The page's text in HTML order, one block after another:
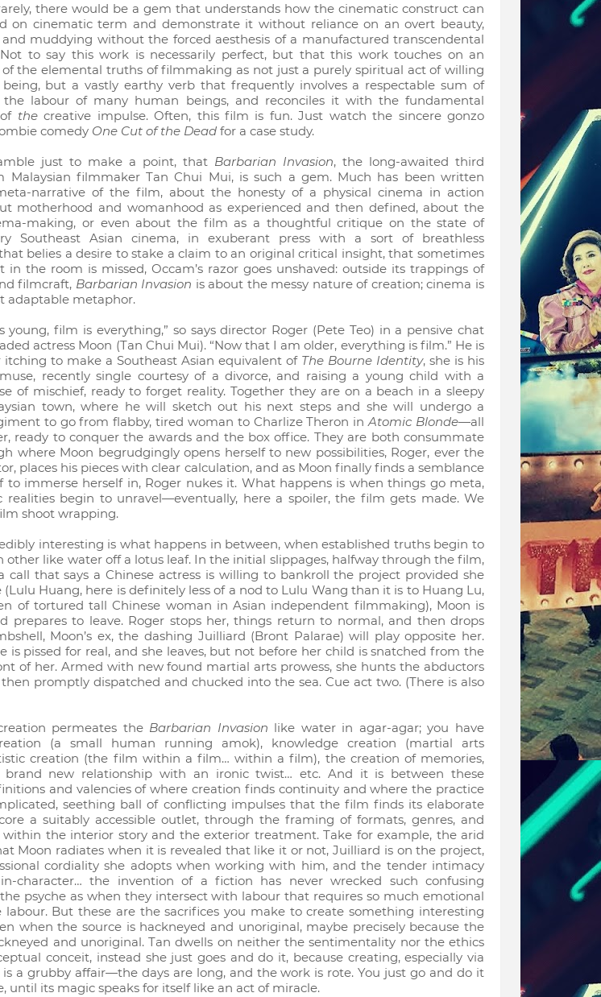
there would be a gem that understands how the cinematic construct can
on cinematic term and demonstrate it without reliance on an overt beauty,
muddying without the forced aesthesis of a manufactured transcendental
Not to say this work is necessarily perfect, but that this work touches on an
of the elemental truths of filmmaking as not just a purely spiritual act of willing
but a vastly earthy verb that frequently involves a respectable sum of
the labour of many human beings, and reconciles it with the fundamental
thecreative impulse. Often, this film is fun. Just watch the sincere gonzo
comedy One Cut of the Dead for a case study.
just to make a point, that Barbarian Invasion, the long-awaited third
Malaysian filmmaker Tan Chui Mui, is such a gem. Much has been written
narrative of the film, about the honesty of a physical cinema in action
motherhood and womanhood as experienced and then defined, about the
making, or even about the film as a thoughtful critique on the state of
Southeast Asian cinema, in exuberant press with a sort of breathless
belies a desire to stake a claim to an original critical insight, that sometimes
in the room is missed, Occam’s razor goes unshaved: outside its trappings of
filmcraft, Barbarian Invasion is about the messy nature of creation; cinema is
adaptable metaphor.
young, film is everything,” so says director Roger (Pete Teo) in a pensive chat
actress Moon (Tan Chui Mui). “Now that I am older, everything is film.” He is
to make a Southeast Asian equivalent of The Bourne Identity, she is his
recently single courtesy of a divorce, and raising a young child with a
of mischief, ready to forget reality. Together they are on a beach in a sleepy
town, where he will sketch out his next steps and she will undergo a
to go from flabby, tired woman to Charlize Theron inAtomic Blonde—all
ready to conquer the awards and the box office. They are both consummate
where Moon begrudgingly opens herself to new possibilities, Roger, ever the
places his pieces with clear calculation, and as Moon finally finds a semblance
to immerse herself in, Roger nukes it. What happens is when things go meta,
realities begin to unravel—eventually, here a spoiler, the film gets made. We
shoot wrapping.
interesting is what happens in between, when established truths begin to
other like water off a lotus leaf. In the initial slippages, halfway through the film,
call that says a Chinese actress is willing to bankroll the project provided she
(Lulu Huang, here is definitely less of a nod to Lulu Wang than it is to Huang Lu,
of tortured tall Chinese woman in Asian independent filmmaking), Moon is
prepares to leave. Roger stops her, things return to normal, and then drops
Moon’s ex, the dashing Juilliard (Bront Palarae) will play opposite her.
is pissed for real, and she leaves, but not before her child is snatched from the
of her. Armed with new found martial arts prowess, she hunts the abductors
promptly dispatched and chucked into the sea. Cue act two. (There is also
permeates the Barbarian Invasion like water in agar-agar; you have
(a small human running amok), knowledge creation (martial arts
creation (the film within a film… within a film), the creation of memories,
brand new relationship with an ironic twist… etc. And it is between these
and valencies of where creation finds continuity and where the practice
seething ball of conflicting impulses that the film finds its elaborate
a suitably accessible outlet, through the framing of formats, genres, and
within the interior story and the exterior treatment. Take for example, the arid
Moon radiates when it is revealed that like it or not, Juilliard is on the project,
cordiality she adopts when working with him, and the tender intimacy
character… the invention of a fiction has never wrecked such confusing
psyche as when they intersect with labour that requires so much emotional
labour. But these are the sacrifices you make to create something interesting
when the source is hackneyed and unoriginal, maybe precisely because the
and unoriginal. Tan dwells on neither the sentimentality nor the ethics
conceit, instead she just goes and do it, because creating, especially via
a grubby affair—the days are long, and the work is rote. You just go and do it
until its magic speaks for itself like an act of miracle.